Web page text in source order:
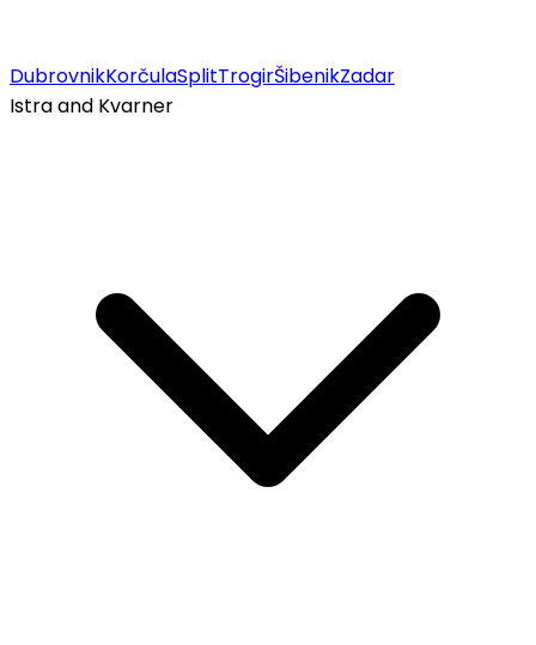
DubrovnikKorčulaSplitTrogirŠibenikZadar
Istra and Kvarner